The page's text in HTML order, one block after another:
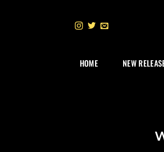
HOME NEW